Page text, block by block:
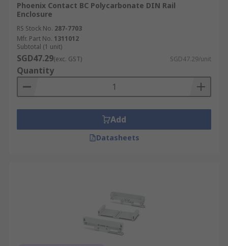
Phoenix Contact BC Polycarbonate DIN Rail
Enclosure
RS Stock No. 287-7703
Mfr. Part No. 1311012
Subtotal (1 unit)
SGD47.29(exc. GST) SGD47.29/unit
Quantity
Add
Datasheets